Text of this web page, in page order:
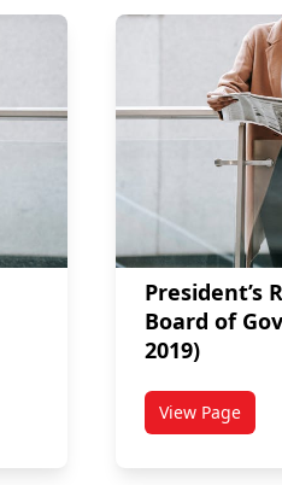
President’s
Board of
2019)
View Page
titled